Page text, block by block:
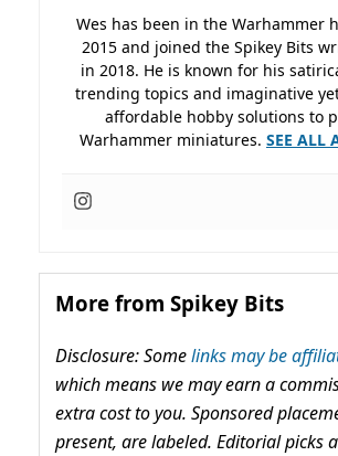
Wes has been in the Warhammer
2015 and joined the Spikey Bits
in 2018. He is known for his
trending topics and imaginative
affordable hobby solutions to
Warhammer miniatures. SEE ALL
More from Spikey Bits
Disclosure: Somelinks may be
which means we may earn a
extra cost to you. Sponsored
present, are labeled. Editorial picks